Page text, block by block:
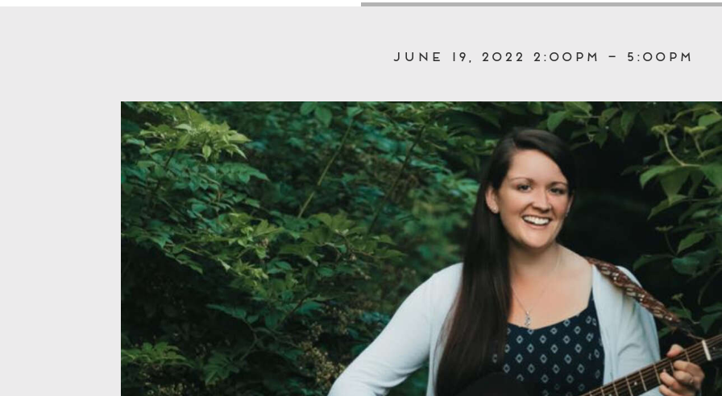
June 19, 2022 2:00pm – 5:00pm